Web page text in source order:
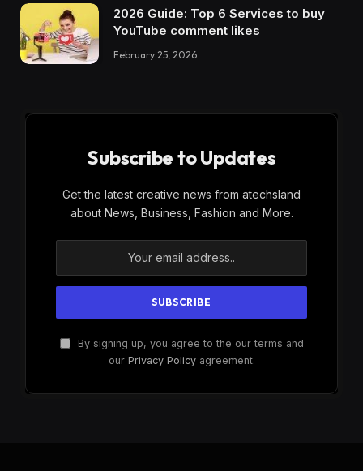
2026 Guide: Top 6 Services to buy
YouTube comment likes
February 25, 2026
Subscribe to Updates
Get the latest creative news from atechsland
about News, Business, Fashion and More.
By signing up, you agree to the our terms and
our Privacy Policyagreement.